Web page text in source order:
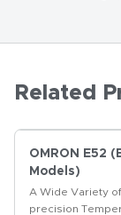
Related
OMRON E52
Models)
A Wide Variety
precision